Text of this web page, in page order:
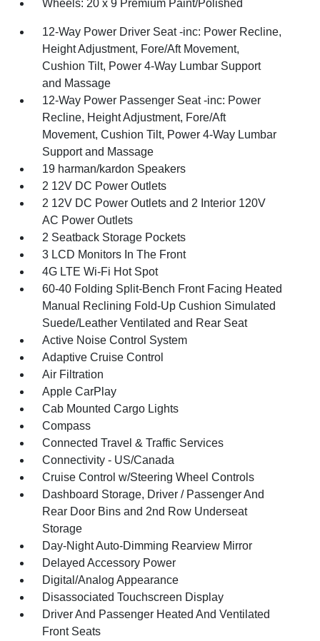
Wheels: 20 x 9 Premium Paint/Polished
12-Way Power Driver Seat -inc: Power Recline,
Height Adjustment, Fore/Aft Movement,
Cushion Tilt, Power 4-Way Lumbar Support
and Massage
12-Way Power Passenger Seat -inc: Power
Recline, Height Adjustment, Fore/Aft
Movement, Cushion Tilt, Power 4-Way Lumbar
Support and Massage
19 harman/kardon Speakers
2 12V DC Power Outlets
2 12V DC Power Outlets and 2 Interior 120V
AC Power Outlets
2 Seatback Storage Pockets
3 LCD Monitors In The Front
4G LTE Wi-Fi Hot Spot
60-40 Folding Split-Bench Front Facing Heated
Manual Reclining Fold-Up Cushion Simulated
Suede/Leather Ventilated and Rear Seat
Active Noise Control System
Adaptive Cruise Control
Air Filtration
Apple CarPlay
Cab Mounted Cargo Lights
Compass
Connected Travel & Traffic Services
Connectivity - US/Canada
Cruise Control w/Steering Wheel Controls
Dashboard Storage, Driver / Passenger And
Rear Door Bins and 2nd Row Underseat
Storage
Day-Night Auto-Dimming Rearview Mirror
Delayed Accessory Power
Digital/Analog Appearance
Disassociated Touchscreen Display
Driver And Passenger Heated And Ventilated
Front Seats